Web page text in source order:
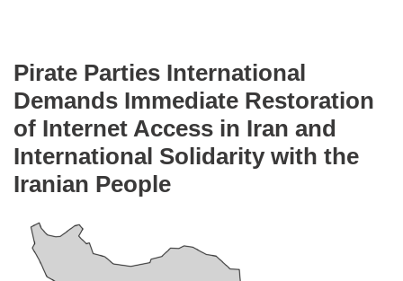
Pirate Parties International
Demands Immediate Restoration
of Internet Access in Iran and
International Solidarity with the
Iranian People